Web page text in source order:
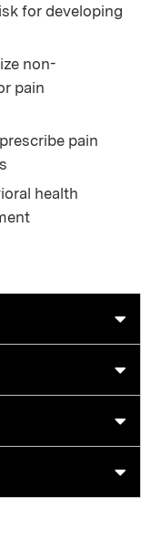
for developing
non-
pain
pain
health